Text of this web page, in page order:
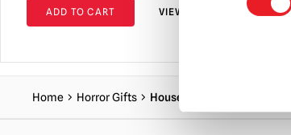
ADD TO CART VIEW PRODUCT
Home Horror Gifts House of 1000 Corpses –